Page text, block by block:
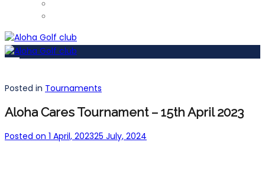
Posted in Tournaments
Aloha Cares Tournament – 15th April 2023
Posted on 1 April, 202325 July, 2024